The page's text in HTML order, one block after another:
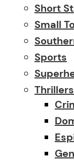
Short
Small
Sports
Thrillers